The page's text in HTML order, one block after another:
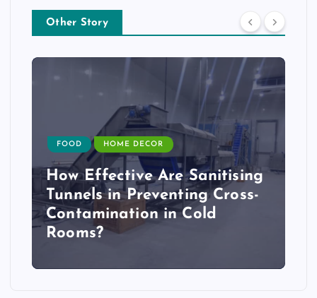
Other Story
FOOD HOME DECOR
How Effective Are Sanitising
Tunnels in Preventing Cross-
Contamination in Cold
Rooms?